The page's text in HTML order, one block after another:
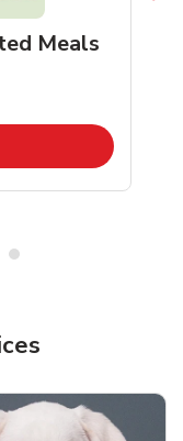
Meals
Opens in New Tab